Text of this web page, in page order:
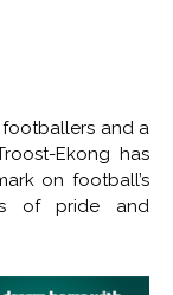
footballers and a
Ekong has
on football’s
of pride and